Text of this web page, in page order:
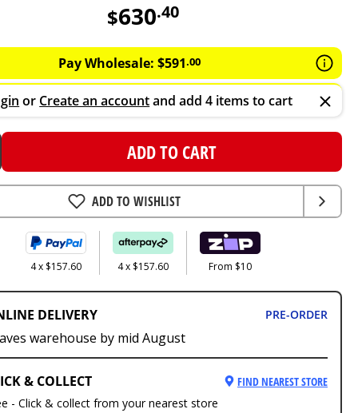
$630.40
Pay Wholesale:$591.00
or Create an accountand add 4 items to cart
ADD TO CART
ADD TO WISHLIST
4 x $157.60 4 x $157.60 From $10
DELIVERY PRE-ORDER
warehouse by mid August
& COLLECT
FIND NEAREST STORE
- Click & collect from your nearest store